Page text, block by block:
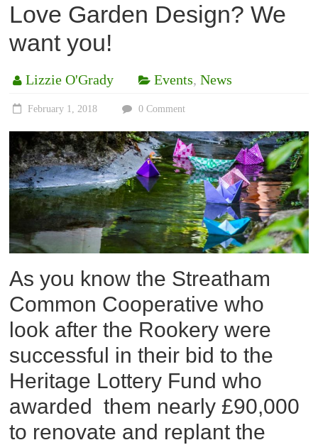
Love Garden Design? We
want you!
Lizzie O'Grady Events,News
February 1, 2018 0 Comment
As you know the Streatham
Common Cooperative who
look after the Rookery were
successful in their bid to the
Heritage Lottery Fund who
awarded them nearly £90,000
to renovate and replant the